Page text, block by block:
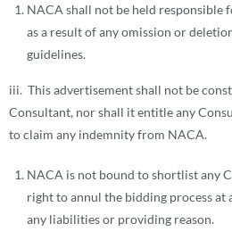
NACA shall not be held responsible
as a result of any omission or
guidelines.
iii. This advertisement shall not be
Consultant, nor shall it entitle any
to claim any indemnity from NACA.
NACA is not bound to shortlist any
right to annul the bidding process
any liabilities or providing reason.